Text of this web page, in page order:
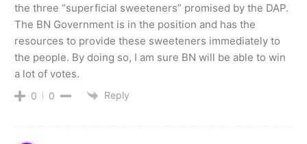
the three “superficial sweeteners” promised by the DAP.
The BN Government is in the position and has the
resources to provide these sweeteners immediately to
the people. By doing so, I am sure BN will be able to win
a lot of votes.
0 0 Reply